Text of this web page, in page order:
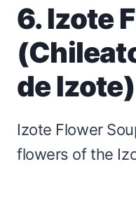
6. Izote
de Izote)
Izote Flower
flowers of the